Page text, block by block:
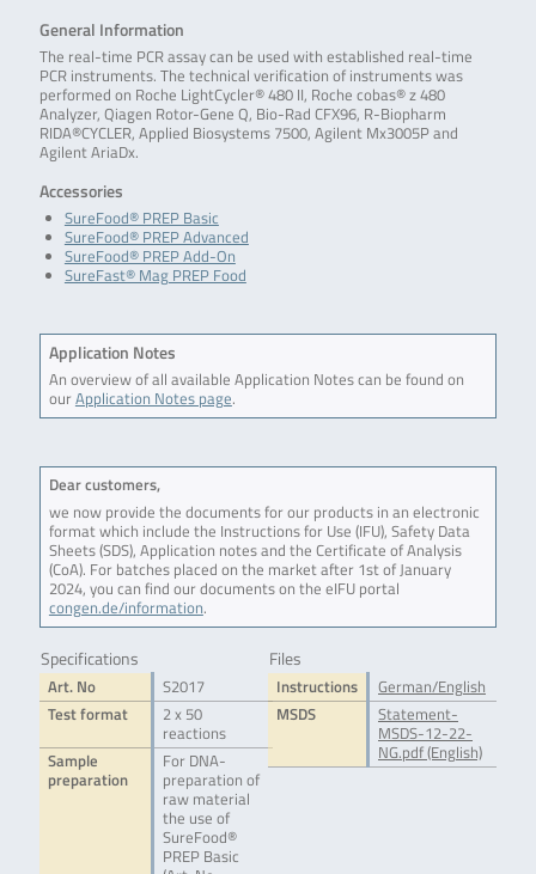
General Information
The real-time PCR assay can be used with established real-time
PCR instruments. The technical verification of instruments was
performed on Roche LightCycler® 480 II, Roche cobas® z 480
Analyzer, Qiagen Rotor-Gene Q, Bio-Rad CFX96, R-Biopharm
RIDA®CYCLER, Applied Biosystems 7500, Agilent Mx3005P and
Agilent AriaDx.
Accessories
SureFood® PREP Basic
SureFood® PREP Advanced
SureFood® PREP Add-On
SureFast® Mag PREP Food
Application Notes
An overview of all available Application Notes can be found on
ourApplication Notes page.
Dear customers,
we now provide the documents for our products in an electronic
format which include the Instructions for Use (IFU), Safety Data
Sheets (SDS), Application notes and the Certificate of Analysis
(CoA). For batches placed on the market after 1st of January
2024, you can find our documents on the eIFU portal
congen.de/information.
Specifications
Art. No
S2017
Test format
2 x 50
reactions
Sample
preparation
For DNA-
preparation of
raw material
the use of
SureFood®
PREP Basic
Files
Instructions
German/English
MSDS
Statement-
MSDS-12-22-
NG.pdf (English)